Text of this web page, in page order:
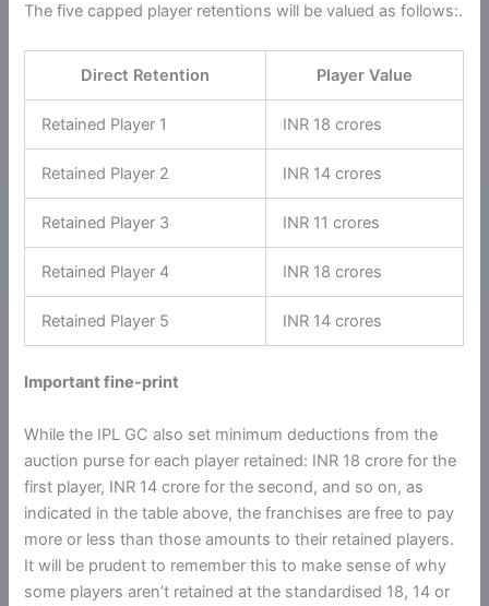
The five capped player retentions will be valued as follows:.
Direct Retention Player Value
Retained Player 1 INR 18 crores
Retained Player 2 INR 14 crores
Retained Player 3 INR 11 crores
Retained Player 4 INR 18 crores
Retained Player 5 INR 14 crores
Important fine-print
While the IPL GC also set minimum deductions from the
auction purse for each player retained: INR 18 crore for the
first player, INR 14 crore for the second, and so on, as
indicated in the table above, the franchises are free to pay
more or less than those amounts to their retained players.
It will be prudent to remember this to make sense of why
some players aren’t retained at the standardised 18, 14 or